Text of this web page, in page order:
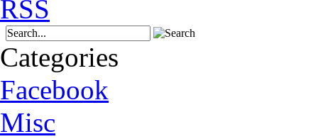
Categories
Facebook
Misc